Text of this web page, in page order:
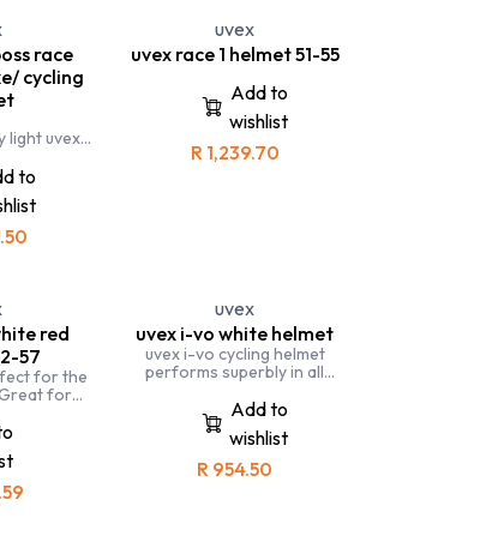
race
cycling
light uvex
for
and
helmet
your
of
to
uvex
uvex race 1 helmet 51-55
Add to
wishlist
R 1,239.70
red
57
for the
for
helmet,
types of
uvex
uvex i-vo white helmet
uvex i-vo cycling helmet
performs superbly in all
road bike or take it to the
trails. A beginner-friendly
allrounder. uvex i-vo cycling
helmet performs superbly in
all situations, whether you ride
Add to
wishlist
R 954.50